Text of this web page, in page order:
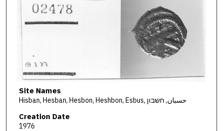
Site Names
Hisban, Hesban, Hesbon, Heshbon, Esbus, حسبان, חשבון
Creation Date
1976